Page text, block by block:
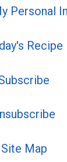
Personal
Recipe
Site Map